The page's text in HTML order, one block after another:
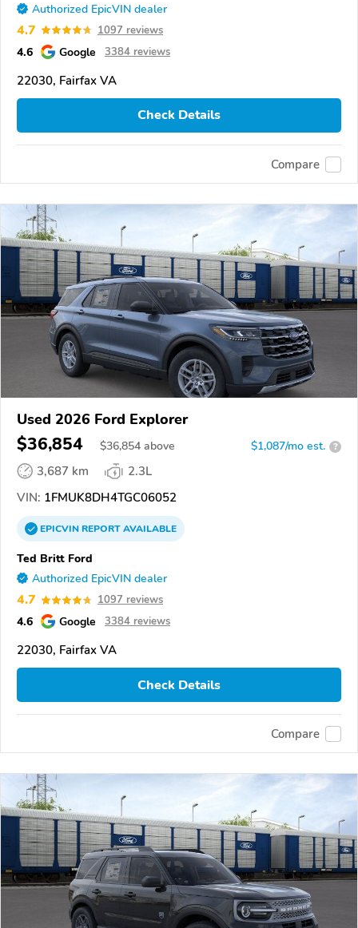
Authorized EpicVIN dealer
4.7 1097 reviews
4.6 Google 3384 reviews
22030, Fairfax VA
Check Details
Compare
Used 2026 Ford Explorer
$36,854 $36,854 above $1,087/mo est. ?
3,687 km
2.3L
VIN: 1FMUK8DH4TGC06052
EPICVINREPORTAVAILABLE
Ted Britt Ford
Authorized EpicVIN dealer
4.7 1097 reviews
4.6 Google 3384 reviews
22030, Fairfax VA
Check Details
Compare